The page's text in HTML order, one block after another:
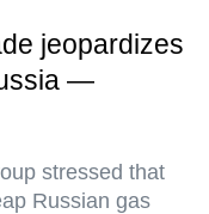
jeopardizes
—
stressed that
Russian gas